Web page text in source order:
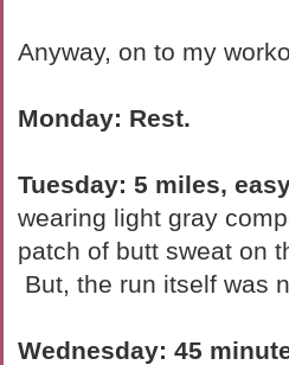
Anyway, on to my
Monday: Rest.
Tuesday: 5 miles,
wearing light gray
patch of butt sweat on
But, the run itself was
Wednesday: 45